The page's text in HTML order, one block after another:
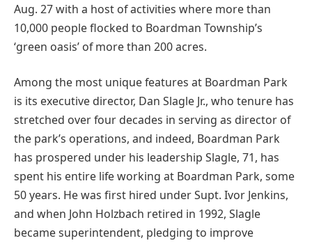
Aug. 27 with a host of activities where more than
10,000 people flocked to Boardman Township’s
‘green oasis’ of more than 200 acres.
Among the most unique features at Boardman Park
is its executive director, Dan Slagle Jr., who tenure has
stretched over four decades in serving as director of
the park’s operations, and indeed, Boardman Park
has prospered under his leadership Slagle, 71, has
spent his entire life working at Boardman Park, some
50 years. He was first hired under Supt. Ivor Jenkins,
and when John Holzbach retired in 1992, Slagle
became superintendent, pledging to improve